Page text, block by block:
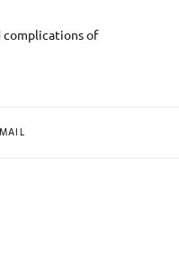
complications of
MAIL